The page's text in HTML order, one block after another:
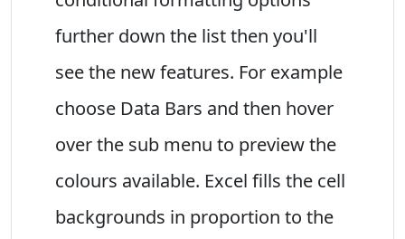
further down the list then you'll
see the new features. For example
choose Data Bars and then hover
over the sub menu to preview the
colours available. Excel fills the cell
backgrounds in proportion to the